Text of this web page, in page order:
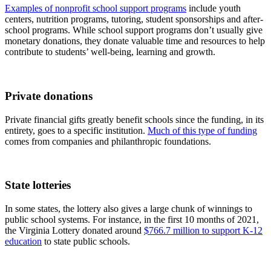
Examples of nonprofit school support programs include youth
centers, nutrition programs, tutoring, student sponsorships and after-
school programs. While school support programs don’t usually give
monetary donations, they donate valuable time and resources to help
contribute to students’ well-being, learning and growth.
Private donations
Private financial gifts greatly benefit schools since the funding, in its
entirety, goes to a specific institution. Much of this type of funding
comes from companies and philanthropic foundations.
State lotteries
In some states, the lottery also gives a large chunk of winnings to
public school systems. For instance, in the first 10 months of 2021,
the Virginia Lottery donated around $766.7 million to support K-12
education to state public schools.